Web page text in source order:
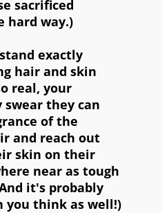
sacrificed
hard way.)
exactly
hair and skin
real, your
swear they can
of the
and reach out
skin on their
near as tough
it's probably
think as well!)